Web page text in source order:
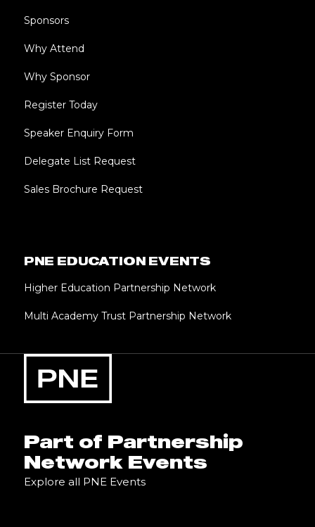
Sponsors
Why Attend
Why Sponsor
Register Today
Speaker Enquiry Form
Delegate List Request
Sales Brochure Request
PNE EDUCATION EVENTS
Higher Education Partnership Network
Multi Academy Trust Partnership Network
Part of Partnership
Network Events
Explore all PNE Events